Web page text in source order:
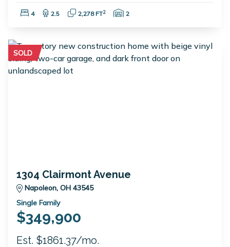
Bedrooms:
4 Bathrooms:
2.5 Square Feet:
2,278 FT2 Garage Spaces:
2
SOLD
1304 Clairmont Avenue
Napoleon, OH 43545
Single Family
$349,900
Est. $1861.37/mo.